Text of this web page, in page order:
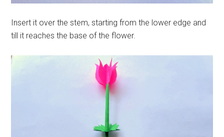
Insert it over the stem, starting from the lower edge and
till it reaches the base of the flower.